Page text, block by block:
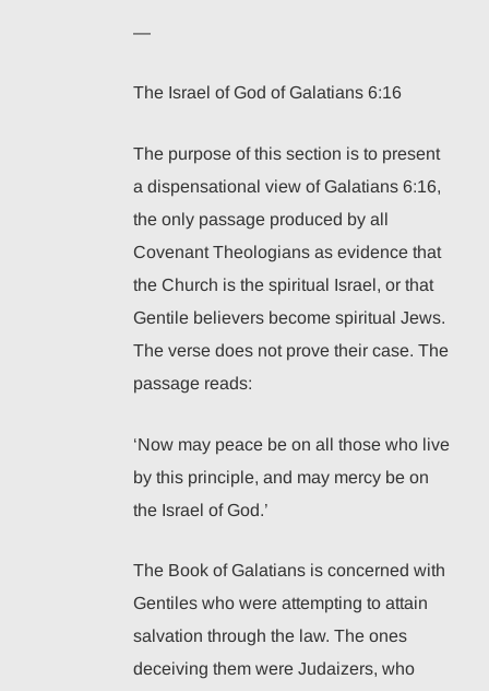
—
The Israel of God of Galatians 6:16
The purpose of this section is to present
a dispensational view of Galatians 6:16,
the only passage produced by all
Covenant Theologians as evidence that
the Church is the spiritual Israel, or that
Gentile believers become spiritual Jews.
The verse does not prove their case. The
passage reads:
‘Now may peace be on all those who live
by this principle, and may mercy be on
the Israel of God.’
The Book of Galatians is concerned with
Gentiles who were attempting to attain
salvation through the law. The ones
deceiving them were Judaizers, who